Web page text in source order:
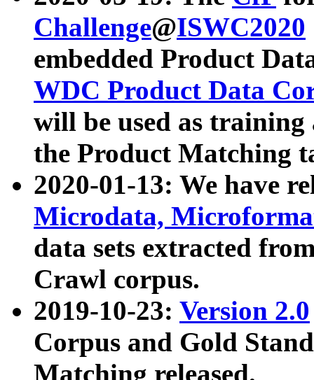
Challenge@ISWC2020
embedded Product
WDC Product Data
will be used as
the Product Matching
2020-01-13: We have
Microdata,
data sets extracted
Crawl corpus.
2019-10-23: Version 2.0
Corpus and Gold
Matching released.